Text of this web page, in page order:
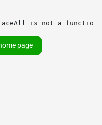
is not a function
page